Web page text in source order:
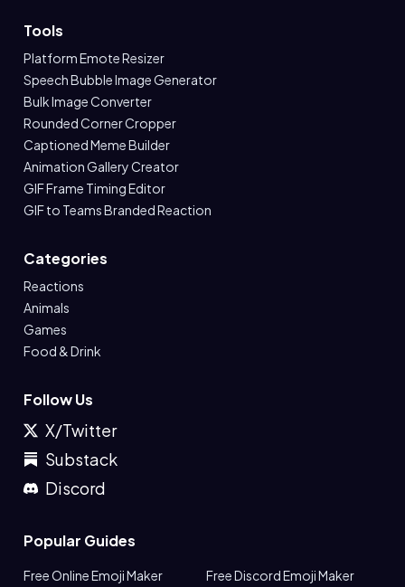
Tools
Platform Emote Resizer
Speech Bubble Image Generator
Bulk Image Converter
Rounded Corner Cropper
Captioned Meme Builder
Animation Gallery Creator
GIF Frame Timing Editor
GIF to Teams Branded Reaction
Categories
Reactions
Animals
Games
Food & Drink
Follow Us
X/Twitter
Substack
Discord
Popular Guides
Free Online Emoji Maker Free Discord Emoji Maker